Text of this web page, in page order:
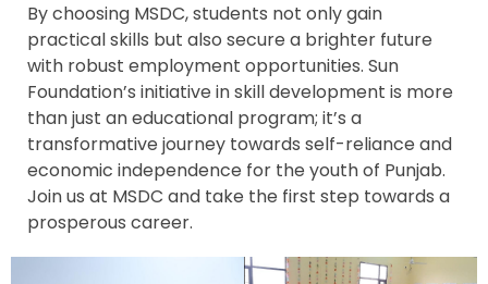
By choosing MSDC, students not only gain
practical skills but also secure a brighter future
with robust employment opportunities. Sun
Foundation’s initiative in skill development is more
than just an educational program; it’s a
transformative journey towards self-reliance and
economic independence for the youth of Punjab.
Join us at MSDC and take the first step towards a
prosperous career.